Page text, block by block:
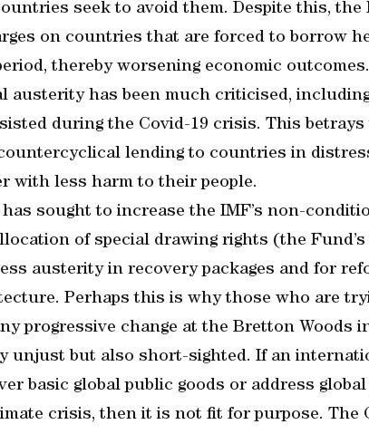
seek to avoid them. Despite this, the
on countries that are forced to borrow
thereby worsening economic outcomes.
austerity has been much criticised,
during the Covid-19 crisis. This betrays
lending to countries in
with less harm to their people.
sought to increase the IMF’s non-
of special drawing rights (the
austerity in recovery packages and for
Perhaps this is why those who are
progressive change at the Bretton Woods
unjust but also short-sighted. If an
basic global public goods or address
crisis, then it is not fit for purpose. The